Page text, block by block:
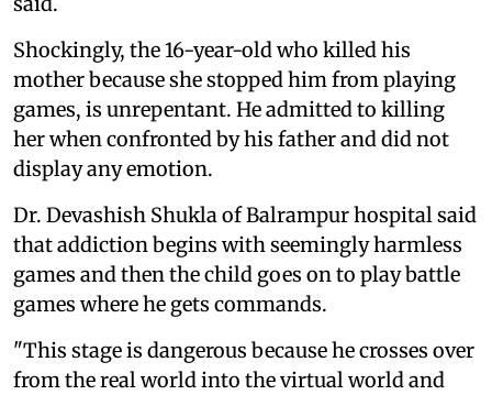
Shockingly, the 16-year-old who killed his
mother because she stopped him from playing
games, is unrepentant. He admitted to killing
her when confronted by his father and did not
display any emotion.
Dr. Devashish Shukla of Balrampur hospital said
that addiction begins with seemingly harmless
games and then the child goes on to play battle
games where he gets commands.
"This stage is dangerous because he crosses over
from the real world into the virtual world and